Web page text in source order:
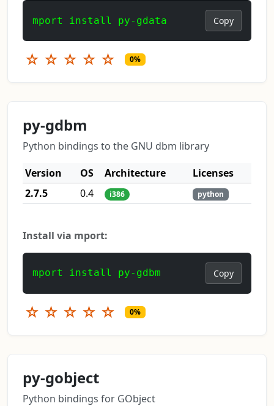
mport install py-gdata Copy
☆ ☆ ☆ ☆ ☆ 0%
py-gdbm
Python bindings to the GNU dbm library
Version
OS Architecture
Licenses
2.7.5
0.4 i386 python
Install via mport:
mport install py-gdbm Copy
☆ ☆ ☆ ☆ ☆ 0%
py-gobject
Python bindings for GObject